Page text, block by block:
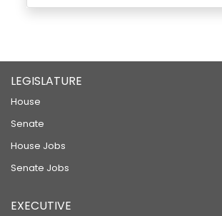
LEGISLATURE
House
Senate
House Jobs
Senate Jobs
EXECUTIVE